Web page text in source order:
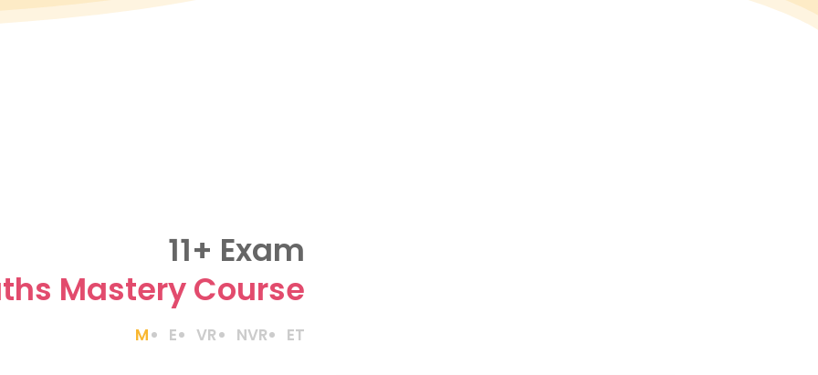
11+ Exam
Mastery Course
M E VR NVR ET